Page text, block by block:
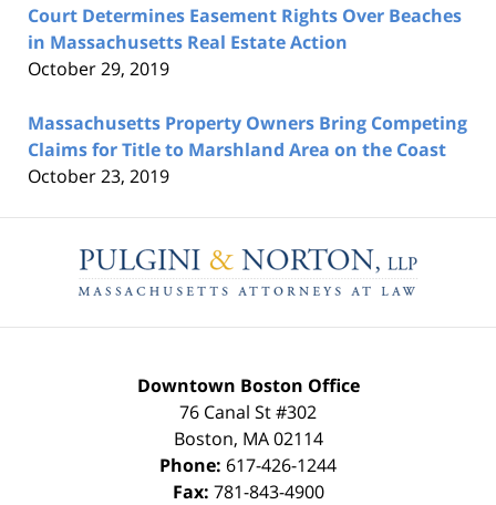
Court Determines Easement Rights Over Beaches
in Massachusetts Real Estate Action
October 29, 2019
Massachusetts Property Owners Bring Competing
Claims for Title to Marshland Area on the Coast
October 23, 2019
Information
Downtown Boston Office
76 Canal St #302
Boston, MA 02114
Phone: 617-426-1244
Fax: 781-843-4900